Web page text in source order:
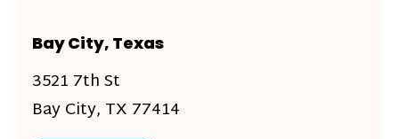
Bay City, Texas
3521 7th St
Bay City, TX 77414